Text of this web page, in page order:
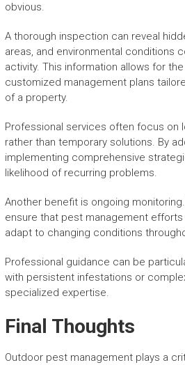
obvious.
A thorough inspection can reveal
areas, and environmental conditions
activity. This information allows for
customized management plans
of a property.
Professional services often focus on
rather than temporary solutions. By
implementing comprehensive
likelihood of recurring problems.
Another benefit is ongoing
ensure that pest management
adapt to changing conditions
Professional guidance can be
with persistent infestations or
specialized expertise.
Final Thoughts
Outdoor pest management plays a